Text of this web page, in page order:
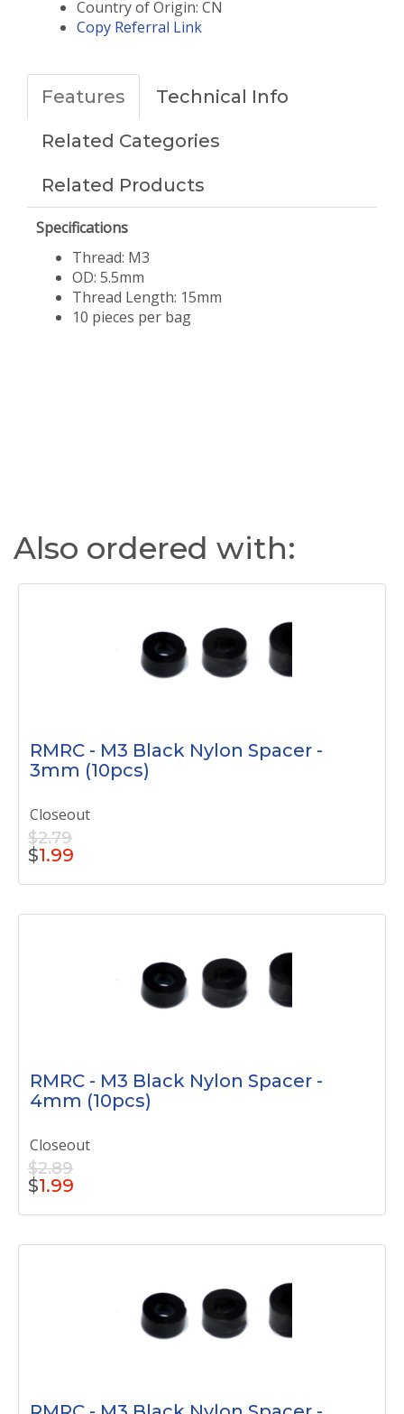
Country of Origin: CN
Copy Referral Link
Features Technical Info
Related Categories
Related Products
Specifications
Thread: M3
OD: 5.5mm
Thread Length: 15mm
​10 pieces per bag
Also ordered with:
RMRC - M3 Black Nylon Spacer -
3mm (10pcs)
Closeout
$2.79
$1.99
RMRC - M3 Black Nylon Spacer -
4mm (10pcs)
Closeout
$2.89
$1.99